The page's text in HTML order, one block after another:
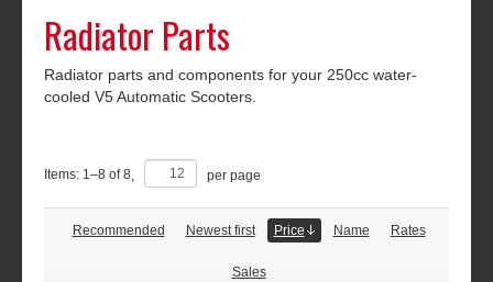
Radiator Parts
Radiator parts and components for your 250cc water-
cooled V5 Automatic Scooters.
Items: 1–8 of8 per page
Recommended Newest first Price Name Rates
Sales